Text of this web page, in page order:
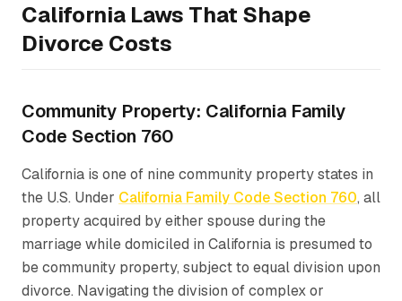
California Laws That Shape
Divorce Costs
Community Property: California Family
Code Section 760
California is one of nine community property states in
the U.S. Under California Family Code Section 760, all
property acquired by either spouse during the
marriage while domiciled in California is presumed to
be community property, subject to equal division upon
divorce. Navigating the division of complex or